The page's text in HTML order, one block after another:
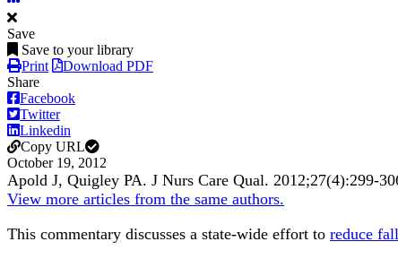
Save
Save to your library
Print
Download PDF
Share
Facebook
Twitter
Linkedin
Copy URL
October 19, 2012
Apold J, Quigley PA. J Nurs Care Qual. 2012;27(4):299-
View more articles from the same authors.
This commentary discusses a state-wide effort to reduce